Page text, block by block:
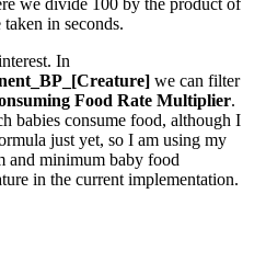
we divide 100 by the product of
in seconds.
In
we can filter
Food Rate Multiplier.
babies consume food, although I
just yet, so I am using my
and minimum baby food
in the current implementation.